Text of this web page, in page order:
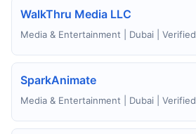
WalkThru Media LLC
Media & Entertainment | Dubai | Verified
SparkAnimate
Media & Entertainment | Dubai | Verified